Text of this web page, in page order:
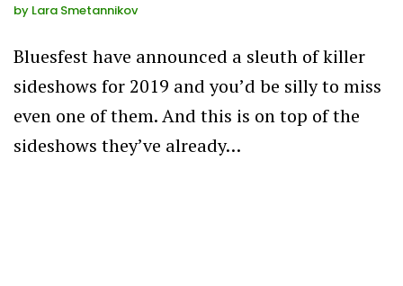
by Lara Smetannikov
Bluesfest have announced a sleuth of killer
sideshows for 2019 and you’d be silly to miss
even one of them. And this is on top of the
sideshows they’ve already…